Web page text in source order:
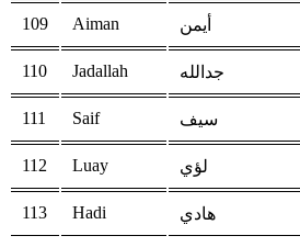
109 Aiman أيمن
110 Jadallah جدالله
111 Saif سيف
112 Luay لؤي
113 Hadi هادي